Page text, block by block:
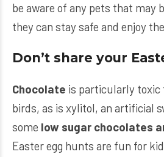
be aware of any pets that may
they can stay safe and enjoy
Don’t share your
Chocolate is particularly toxic
birds, as is xylitol, an artificial
some low sugar chocolates
Easter egg hunts are fun for